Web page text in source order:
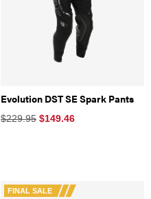
Evolution DST SE Spark Pants
$229.95 $149.46
FINAL SALE